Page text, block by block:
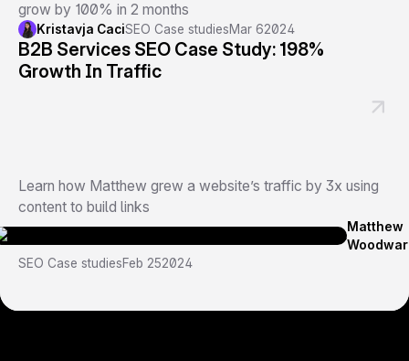
grow by 100% in 2 months
Kristavja CaciSEO Case studiesMar 62024
B2B Services SEO Case Study: 198%
Growth In Traffic
Learn how Matthew grew a website’s traffic by 3x using
content to build links
Matthew
SEO Case studiesFeb 252024